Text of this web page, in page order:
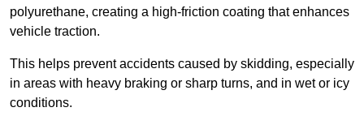
polyurethane, creating a high-friction coating that enhances
vehicle traction.
This helps prevent accidents caused by skidding, especially
in areas with heavy braking or sharp turns, and in wet or icy
conditions.